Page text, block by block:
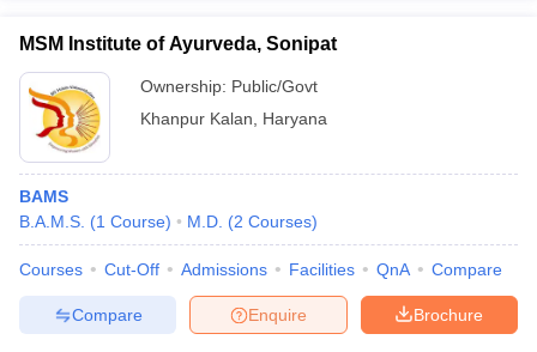
MSM Institute of Ayurveda, Sonipat
Ownership: Public/Govt
Khanpur Kalan
Haryana
BAMS
B.A.M.S. (1 Course) M.D. (2 Courses)
Courses Cut-Off Admissions Facilities QnA Compare
Brochure
Enquire
Compare